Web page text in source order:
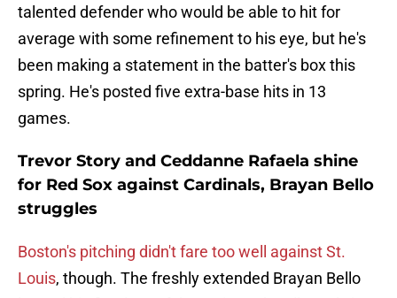
talented defender who would be able to hit for
average with some refinement to his eye, but he's
been making a statement in the batter's box this
spring. He's posted five extra-base hits in 13
games.
Trevor Story and Ceddanne Rafaela shine
for Red Sox against Cardinals, Brayan Bello
struggles
Boston's pitching didn't fare too well against St.
Louis, though. The freshly extended Brayan Bello